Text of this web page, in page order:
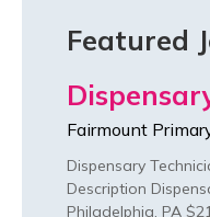
Featured
Fairmount
Dispensary
Description
Philadelphia, PA